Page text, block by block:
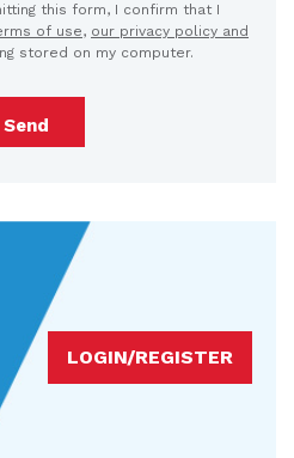
this form, I confirm that I
of use, our privacy policy and
stored on my computer.
Send
LOGIN/REGISTER